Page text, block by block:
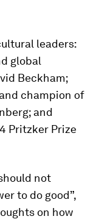
leaders:
global
Beckham;
champion of
and
Pritzker Prize
not
to do good”,
on how